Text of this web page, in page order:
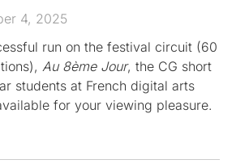
4, 2025
run on the festival circuit (60
Au 8ème Jour, the CG short
students at French digital arts
for your viewing pleasure.